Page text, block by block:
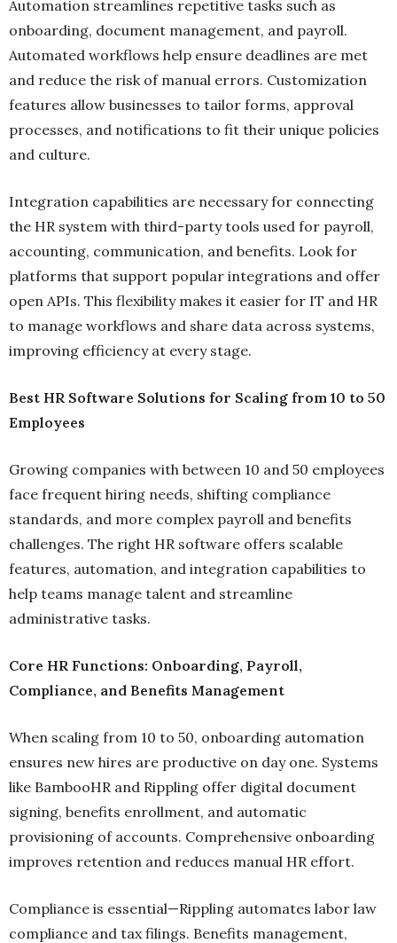
Automation streamlines repetitive tasks such as
onboarding, document management, and payroll.
Automated workflows help ensure deadlines are met
and reduce the risk of manual errors. Customization
features allow businesses to tailor forms, approval
processes, and notifications to fit their unique policies
and culture.
Integration capabilities are necessary for connecting
the HR system with third-party tools used for payroll,
accounting, communication, and benefits. Look for
platforms that support popular integrations and offer
open APIs. This flexibility makes it easier for IT and HR
to manage workflows and share data across systems,
improving efficiency at every stage.
Best HR Software Solutions for Scaling from 10 to 50
Employees
Growing companies with between 10 and 50 employees
face frequent hiring needs, shifting compliance
standards, and more complex payroll and benefits
challenges. The right HR software offers scalable
features, automation, and integration capabilities to
help teams manage talent and streamline
administrative tasks.
Core HR Functions: Onboarding, Payroll,
Compliance, and Benefits Management
When scaling from 10 to 50, onboarding automation
ensures new hires are productive on day one. Systems
like BambooHR and Rippling offer digital document
signing, benefits enrollment, and automatic
provisioning of accounts. Comprehensive onboarding
improves retention and reduces manual HR effort.
Compliance is essential—Rippling automates labor law
compliance and tax filings. Benefits management,